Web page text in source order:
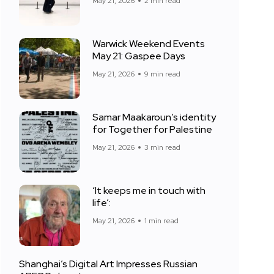
Warwick Weekend Events
May 21: Gaspee Days
May 21, 2026 9 min read
Samar Maakaroun’s identity
for Together for Palestine
May 21, 2026 3 min read
‘It keeps me in touch with
life’:
May 21, 2026 1 min read
Shanghai’s Digital Art Impresses Russian